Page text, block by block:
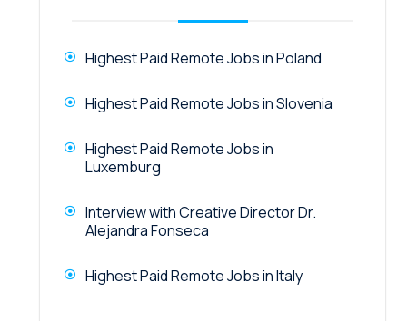
Highest Paid Remote Jobs in Poland
Highest Paid Remote Jobs in Slovenia
Highest Paid Remote Jobs in
Luxemburg
Interview with Creative Director Dr.
Alejandra Fonseca
Highest Paid Remote Jobs in Italy